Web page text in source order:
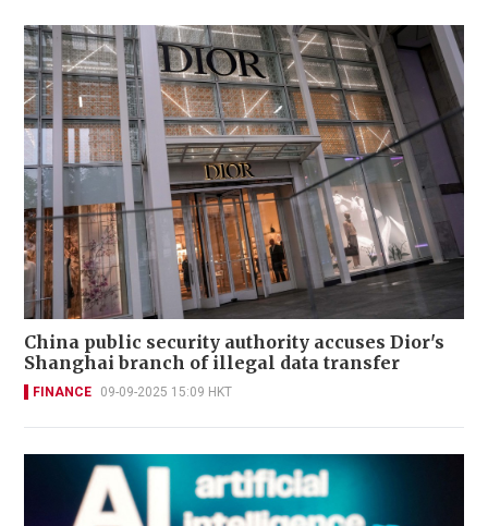
China public security authority accuses Dior's
Shanghai branch of illegal data transfer
FINANCE 09-09-2025 15:09 HKT